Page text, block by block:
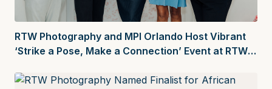
RTW Photography and MPI Orlando Host Vibrant
‘Strike a Pose, Make a Connection’ Event at RTW